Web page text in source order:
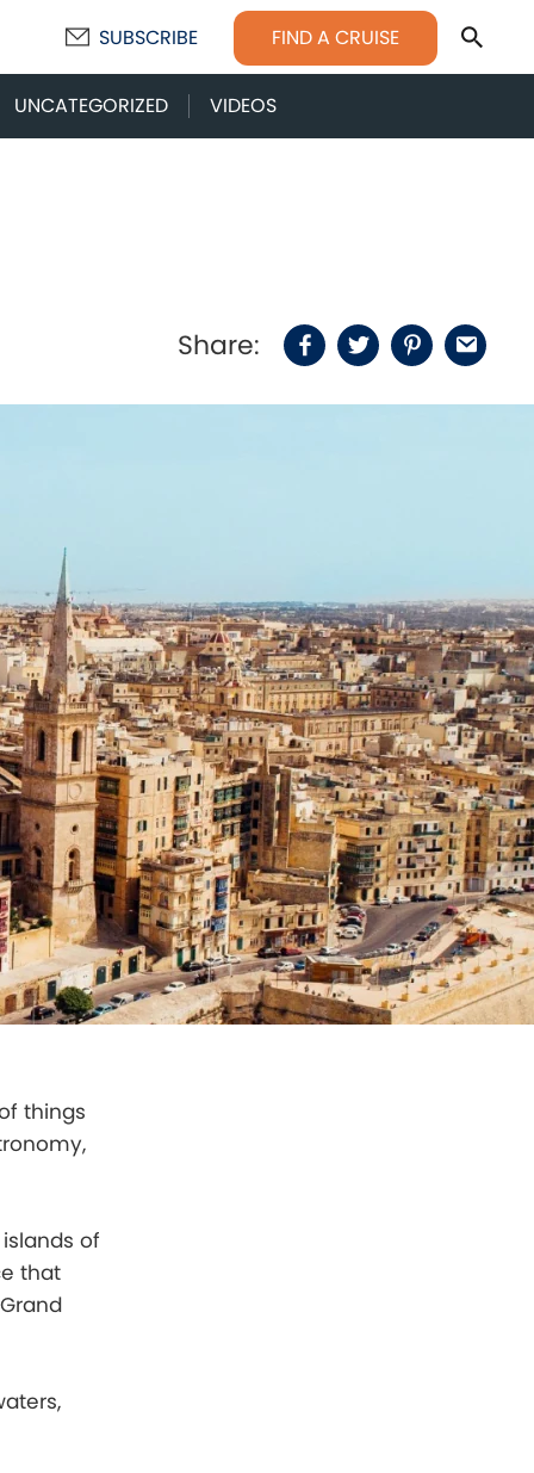
SUBSCRIBE FIND A CRUISE
UNCATEGORIZED VIDEOS
Share: Facebook
TwitterPinterest
Email
things
of
that